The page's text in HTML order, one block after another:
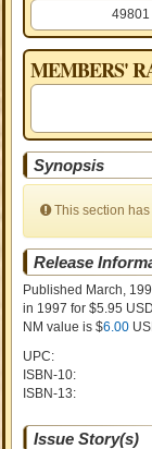
49801
MEMBERS'
Synopsis
This section
Release
Published March,
in 1997 for $5.95
NM value is $6.00
UPC:
ISBN-10:
ISBN-13:
Issue Story(s)